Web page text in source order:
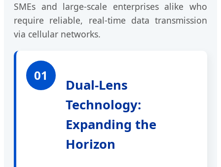
SMEs and large-scale enterprises alike who
require reliable, real-time data transmission
via cellular networks.
01
Dual-Lens
Technology:
Expanding the
Horizon